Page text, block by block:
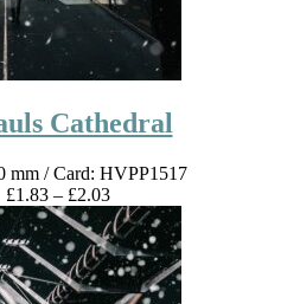
Cathedral
mm / Card: HVPP1517
£1.83 – £2.03Price
range:
£1.83
through
£2.03